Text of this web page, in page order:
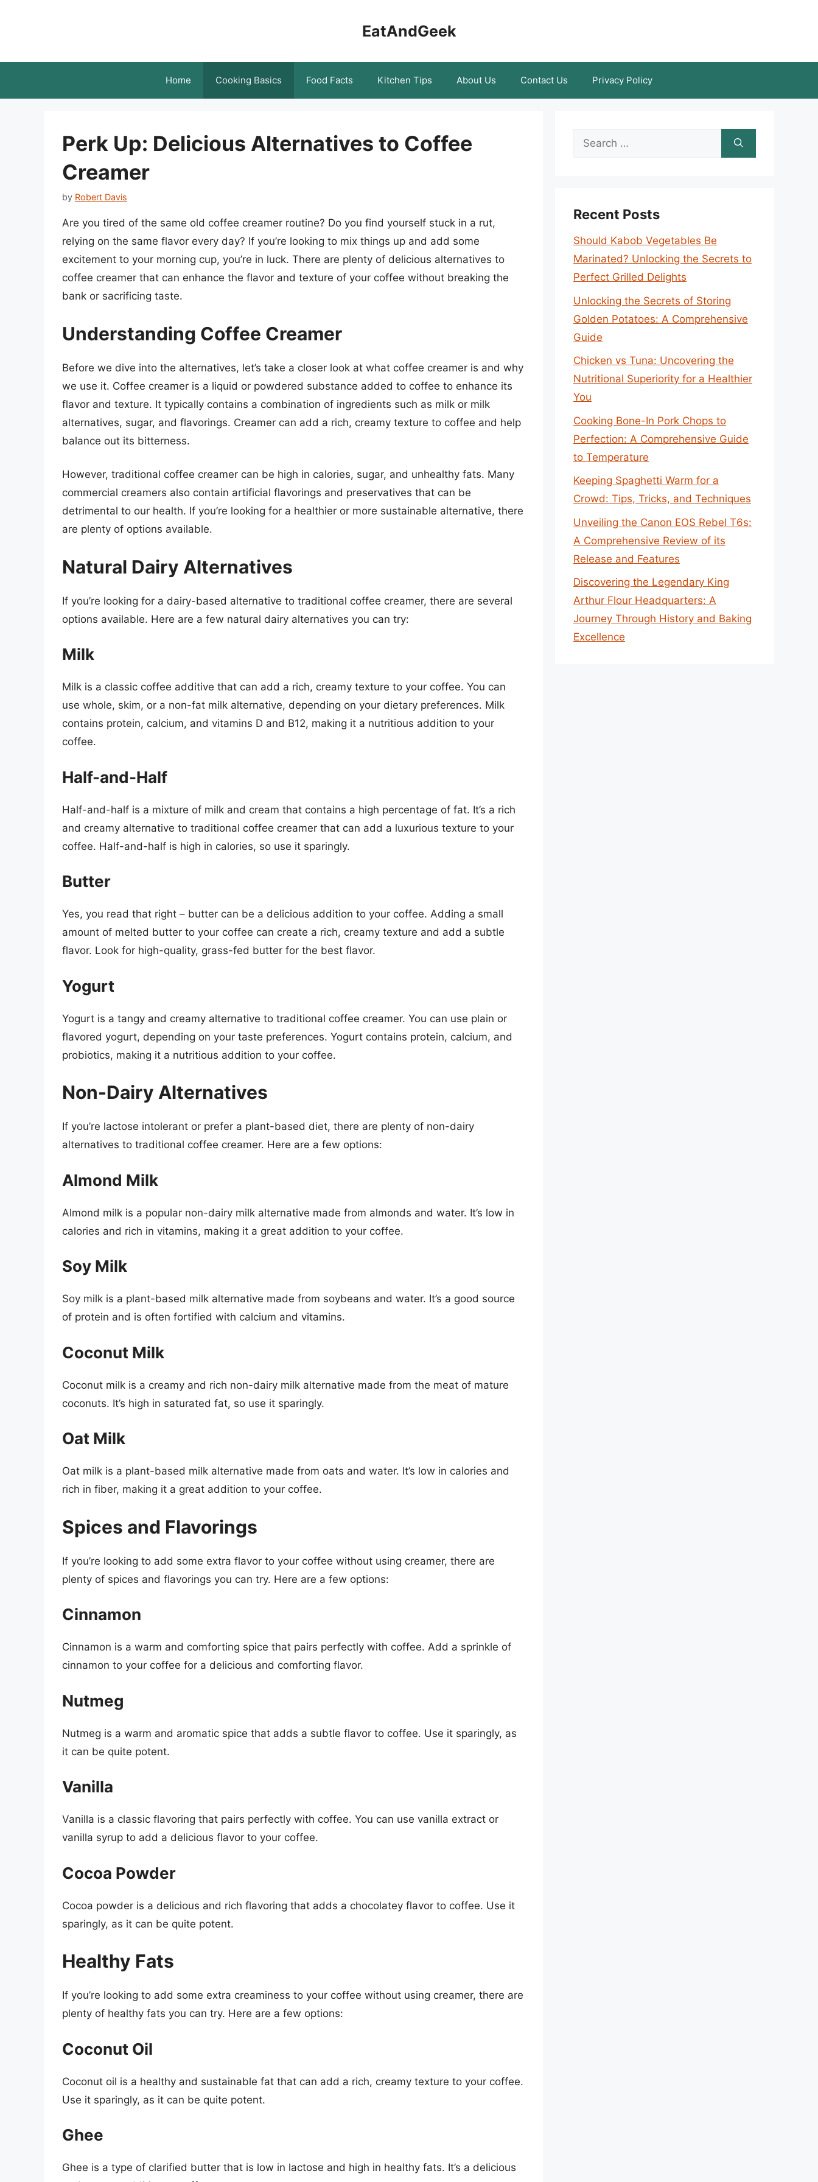
EatAndGeek
Home Cooking Basics Food Facts Kitchen Tips About Us Contact Us Privacy Policy
Perk Up: Delicious Alternatives to Coffee
Creamer
by Robert Davis
Are you tired of the same old coffee creamer routine? Do you find yourself stuck in a rut,
relying on the same flavor every day? If you’re looking to mix things up and add some
excitement to your morning cup, you’re in luck. There are plenty of delicious alternatives to
coffee creamer that can enhance the flavor and texture of your coffee without breaking the
bank or sacrificing taste.
Understanding Coffee Creamer
Before we dive into the alternatives, let’s take a closer look at what coffee creamer is and why
we use it. Coffee creamer is a liquid or powdered substance added to coffee to enhance its
flavor and texture. It typically contains a combination of ingredients such as milk or milk
alternatives, sugar, and flavorings. Creamer can add a rich, creamy texture to coffee and help
balance out its bitterness.
However, traditional coffee creamer can be high in calories, sugar, and unhealthy fats. Many
commercial creamers also contain artificial flavorings and preservatives that can be
detrimental to our health. If you’re looking for a healthier or more sustainable alternative, there
are plenty of options available.
Natural Dairy Alternatives
If you’re looking for a dairy-based alternative to traditional coffee creamer, there are several
options available. Here are a few natural dairy alternatives you can try:
Milk
Milk is a classic coffee additive that can add a rich, creamy texture to your coffee. You can
use whole, skim, or a non-fat milk alternative, depending on your dietary preferences. Milk
contains protein, calcium, and vitamins D and B12, making it a nutritious addition to your
coffee.
Half-and-Half
Half-and-half is a mixture of milk and cream that contains a high percentage of fat. It’s a rich
and creamy alternative to traditional coffee creamer that can add a luxurious texture to your
coffee. Half-and-half is high in calories, so use it sparingly.
Butter
Yes, you read that right – butter can be a delicious addition to your coffee. Adding a small
amount of melted butter to your coffee can create a rich, creamy texture and add a subtle
flavor. Look for high-quality, grass-fed butter for the best flavor.
Yogurt
Yogurt is a tangy and creamy alternative to traditional coffee creamer. You can use plain or
flavored yogurt, depending on your taste preferences. Yogurt contains protein, calcium, and
probiotics, making it a nutritious addition to your coffee.
Non-Dairy Alternatives
If you’re lactose intolerant or prefer a plant-based diet, there are plenty of non-dairy
alternatives to traditional coffee creamer. Here are a few options:
Almond Milk
Almond milk is a popular non-dairy milk alternative made from almonds and water. It’s low in
calories and rich in vitamins, making it a great addition to your coffee.
Soy Milk
Soy milk is a plant-based milk alternative made from soybeans and water. It’s a good source
of protein and is often fortified with calcium and vitamins.
Coconut Milk
Coconut milk is a creamy and rich non-dairy milk alternative made from the meat of mature
coconuts. It’s high in saturated fat, so use it sparingly.
Oat Milk
Oat milk is a plant-based milk alternative made from oats and water. It’s low in calories and
rich in fiber, making it a great addition to your coffee.
Spices and Flavorings
If you’re looking to add some extra flavor to your coffee without using creamer, there are
plenty of spices and flavorings you can try. Here are a few options:
Cinnamon
Cinnamon is a warm and comforting spice that pairs perfectly with coffee. Add a sprinkle of
cinnamon to your coffee for a delicious and comforting flavor.
Nutmeg
Nutmeg is a warm and aromatic spice that adds a subtle flavor to coffee. Use it sparingly, as
it can be quite potent.
Vanilla
Vanilla is a classic flavoring that pairs perfectly with coffee. You can use vanilla extract or
vanilla syrup to add a delicious flavor to your coffee.
Cocoa Powder
Cocoa powder is a delicious and rich flavoring that adds a chocolatey flavor to coffee. Use it
sparingly, as it can be quite potent.
Healthy Fats
If you’re looking to add some extra creaminess to your coffee without using creamer, there are
plenty of healthy fats you can try. Here are a few options:
Coconut Oil
Coconut oil is a healthy and sustainable fat that can add a rich, creamy texture to your coffee.
Use it sparingly, as it can be quite potent.
Ghee
Ghee is a type of clarified butter that is low in lactose and high in healthy fats. It’s a delicious
Search
Recent Posts
Should Kabob Vegetables Be
Marinated? Unlocking the Secrets to
Perfect Grilled Delights
Unlocking the Secrets of Storing
Golden Potatoes: A Comprehensive
Guide
Chicken vs Tuna: Uncovering the
Nutritional Superiority for a Healthier
You
Cooking Bone-In Pork Chops to
Perfection: A Comprehensive Guide
to Temperature
Keeping Spaghetti Warm for a
Crowd: Tips, Tricks, and Techniques
Unveiling the Canon EOS Rebel T6s:
A Comprehensive Review of its
Release and Features
Discovering the Legendary King
Arthur Flour Headquarters: A
Journey Through History and Baking
Excellence